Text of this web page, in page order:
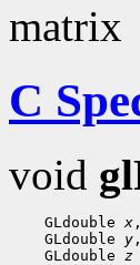
matrix
C
void
GLdouble x ,
GLdouble y ,
GLdouble z